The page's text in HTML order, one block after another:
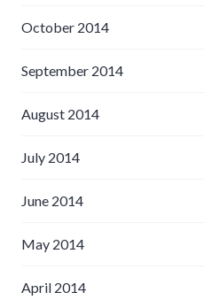
October 2014
September 2014
August 2014
July 2014
June 2014
May 2014
April 2014